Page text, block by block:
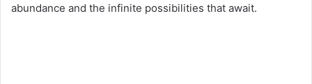
abundance and the infinite possibilities that await.